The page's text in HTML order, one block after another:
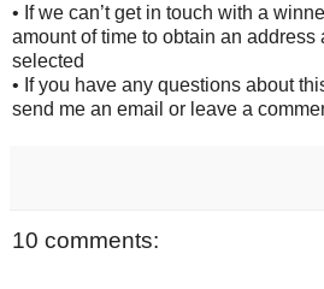
• If we can’t get in touch with a
amount of time to obtain an
selected
• If you have any questions about
send me an email or leave a
10 comments: